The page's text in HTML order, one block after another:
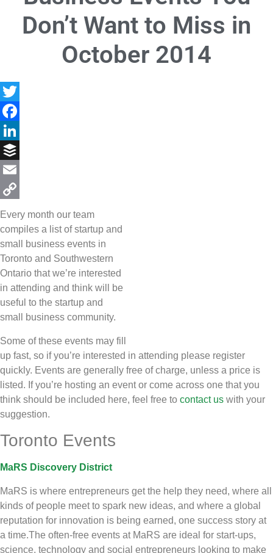
Don’t Want to Miss in
October 2014
Twitter
Facebook
LinkedIn
Buffer
Email
Copy
Link
Every month our team
compiles a list of startup and
small business events in
Toronto and Southwestern
Ontario that we’re interested
in attending and think will be
useful to the startup and
small business community.
Some of these events may fill
up fast, so if you’re interested in attending please register
quickly. Events are generally free of charge, unless a price is
listed. If you’re hosting an event or come across one that you
think should be included here, feel free to contact us with your
suggestion.
Toronto Events
MaRS Discovery District
MaRS is where entrepreneurs get the help they need, where all
kinds of people meet to spark new ideas, and where a global
reputation for innovation is being earned, one success story at
a time.The often-free events at MaRS are ideal for start-ups,
science, technology and social entrepreneurs looking to make